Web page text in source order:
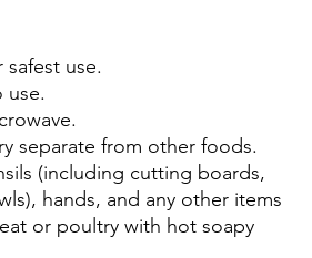
use.
use.
separate from other foods.
(including cutting boards,
hands, and any other items
or poultry with hot soapy